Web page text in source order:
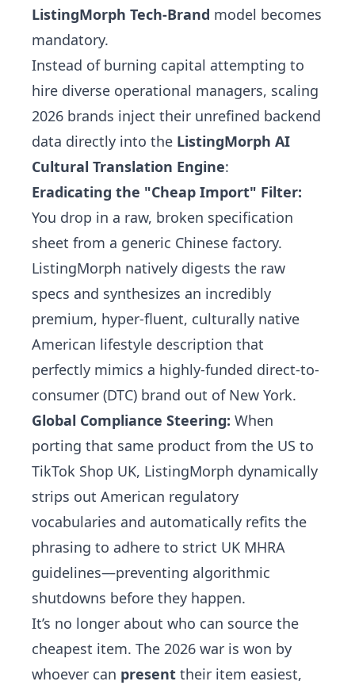
ListingMorph Tech-Brand model becomes
mandatory.
Instead of burning capital attempting to
hire diverse operational managers, scaling
2026 brands inject their unrefined backend
data directly into the ListingMorph AI
Cultural Translation Engine:
Eradicating the "Cheap Import" Filter:
You drop in a raw, broken specification
sheet from a generic Chinese factory.
ListingMorph natively digests the raw
specs and synthesizes an incredibly
premium, hyper-fluent, culturally native
American lifestyle description that
perfectly mimics a highly-funded direct-to-
consumer (DTC) brand out of New York.
Global Compliance Steering: When
porting that same product from the US to
TikTok Shop UK, ListingMorph dynamically
strips out American regulatory
vocabularies and automatically refits the
phrasing to adhere to strict UK MHRA
guidelines—preventing algorithmic
shutdowns before they happen.
It’s no longer about who can source the
cheapest item. The 2026 war is won by
whoever can present their item easiest,